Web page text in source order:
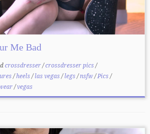
Me Bad
crossdresser/crossdresser pics/
/heels/las vegas/legs/nsfw/Pics/
/vegas